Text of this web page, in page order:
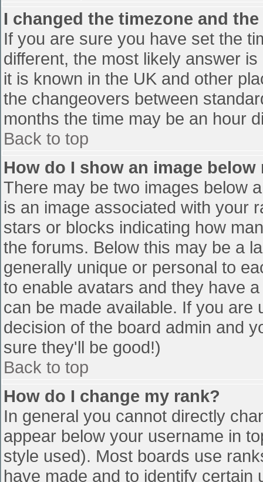
I changed the timezone and
If you are sure you have set the
different, the most likely answer
it is known in the UK and other
the changeovers between
months the time may be an hour
Back to top
How do I show an image below
There may be two images below
is an image associated with your
stars or blocks indicating how
the forums. Below this may be a
generally unique or personal to
to enable avatars and they have
can be made available. If you
decision of the board admin and
sure they'll be good!)
Back to top
How do I change my rank?
In general you cannot directly
appear below your username in
style used). Most boards use
have made and to identify